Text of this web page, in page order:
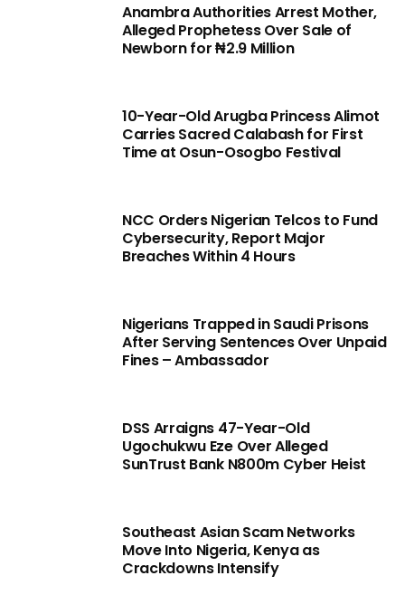
Anambra Authorities Arrest Mother,
Alleged Prophetess Over Sale of
Newborn for ₦2.9 Million
10-Year-Old Arugba Princess Alimot
Carries Sacred Calabash for First
Time at Osun-Osogbo Festival
NCC Orders Nigerian Telcos to Fund
Cybersecurity, Report Major
Breaches Within 4 Hours
Nigerians Trapped in Saudi Prisons
After Serving Sentences Over Unpaid
Fines – Ambassador
DSS Arraigns 47-Year-Old
Ugochukwu Eze Over Alleged
SunTrust Bank N800m Cyber Heist
Southeast Asian Scam Networks
Move Into Nigeria, Kenya as
Crackdowns Intensify